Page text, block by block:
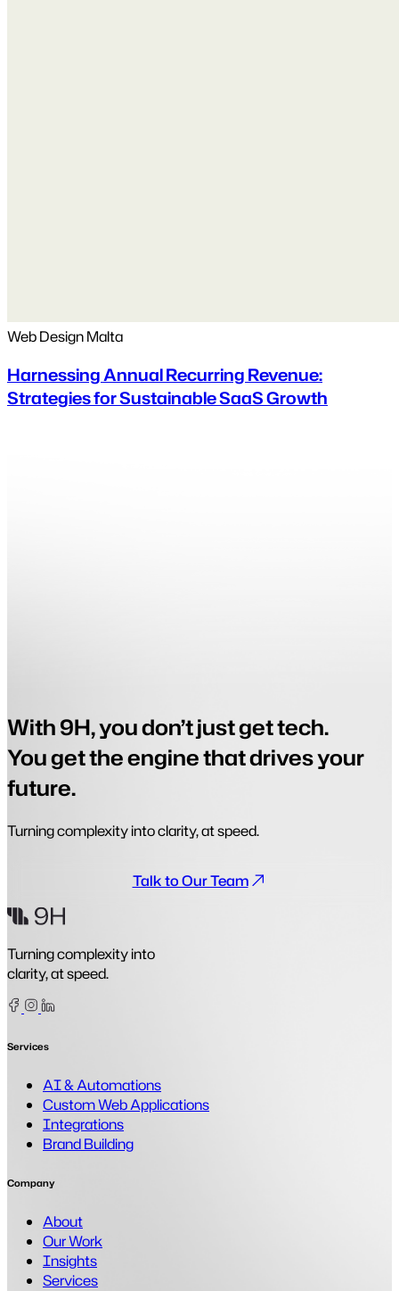
Web Design Malta
Harnessing Annual Recurring Revenue:
Strategies for Sustainable SaaS Growth
With 9H, you don’t just get tech.
You get the engine that drives your
future.
Turning complexity into clarity, at speed.
Talk to Our Team
Turning complexity into
clarity, at speed.
Facebook
Instagram
Linkedin
Services
AI & Automations
Custom Web Applications
Integrations
Brand Building
Company
About
Our Work
Insights
Services